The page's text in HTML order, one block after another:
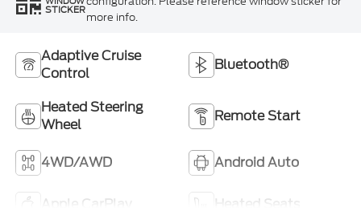
STICKERmore info.
Adaptive Cruise
Control
Bluetooth®
Heated Steering
Wheel
Remote Start
4WD/AWD Android Auto
Apple CarPlay
Heated Seats